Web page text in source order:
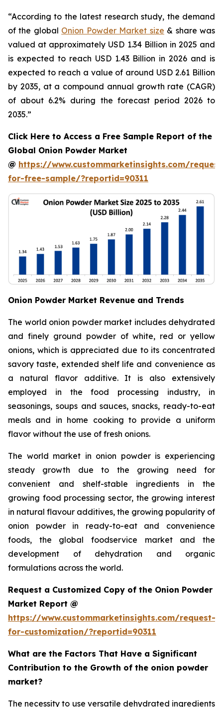
“According to the latest research study, the demand
of the global Onion Powder Market size & share was
valued at approximately USD 1.34 Billion in 2025 and
is expected to reach USD 1.43 Billion in 2026 and is
expected to reach a value of around USD 2.61 Billion
by 2035, at a compound annual growth rate (CAGR)
of about 6.2% during the forecast period 2026 to
2035.”
Click Here to Access a Free Sample Report of the
Global Onion Powder Market
@ https://www.custommarketinsights.com/
for-free-sample/?reportid=90311
Onion Powder Market Revenue and Trends
The world onion powder market includes dehydrated
and finely ground powder of white, red or yellow
onions, which is appreciated due to its concentrated
savory taste, extended shelf life and convenience as
a natural flavor additive. It is also extensively
employed in the food processing industry, in
seasonings, soups and sauces, snacks, ready-to-eat
meals and in home cooking to provide a uniform
flavor without the use of fresh onions.
The world market in onion powder is experiencing
steady growth due to the growing need for
convenient and shelf-stable ingredients in the
growing food processing sector, the growing interest
in natural flavour additives, the growing popularity of
onion powder in ready-to-eat and convenience
foods, the global foodservice market and the
development of dehydration and organic
formulations across the world.
Request a Customized Copy of the Onion Powder
Market Report @
https://www.custommarketinsights.com/request-
for-customization/?reportid=90311
What are the Factors That Have a Significant
Contribution to the Growth of the onion powder
market?
The necessity to use versatile dehydrated ingredients